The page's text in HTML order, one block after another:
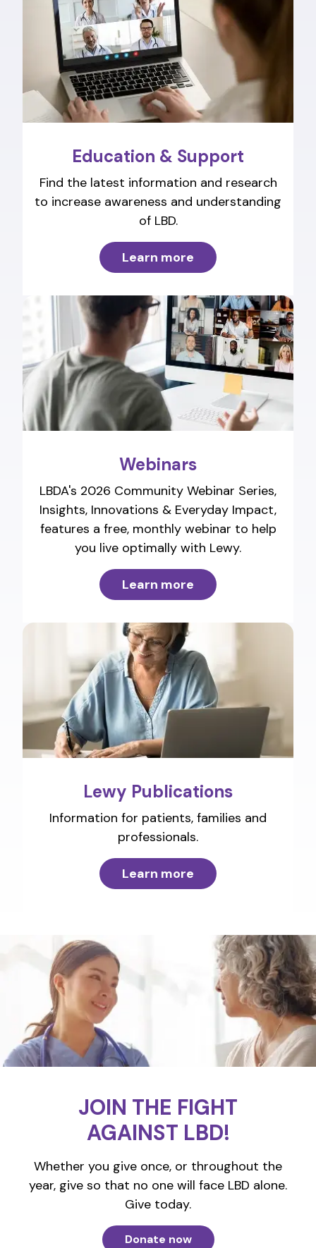
Education & Support
Find the latest information and research
to increase awareness and understanding
of LBD.
Learn more
Webinars
LBDA's 2026 Community Webinar Series,
Insights, Innovations & Everyday Impact,
features a free, monthly webinar to help
you live optimally with Lewy.
Learn more
Lewy Publications
Information for patients, families and
professionals.
Learn more
JOIN THE FIGHT
AGAINST LBD!
Whether you give once, or throughout the
year, give so that no one will face LBD alone.
Give today.
Donate now